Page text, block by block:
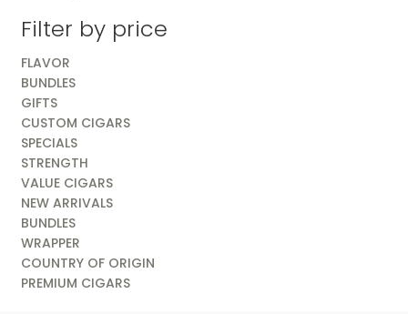
Filter by price
FLAVOR
BUNDLES
GIFTS
CUSTOM CIGARS
SPECIALS
STRENGTH
VALUE CIGARS
NEW ARRIVALS
BUNDLES
WRAPPER
COUNTRY OF ORIGIN
PREMIUM CIGARS